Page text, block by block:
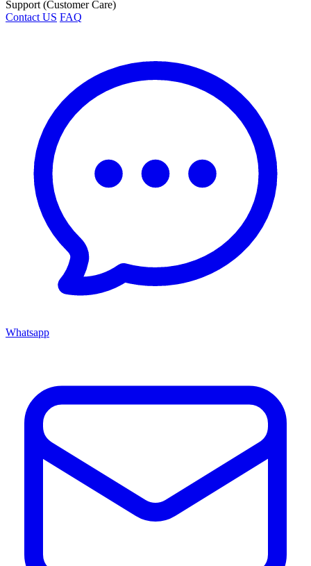
Support (Customer Care)
Contact US FAQ
Whatsapp